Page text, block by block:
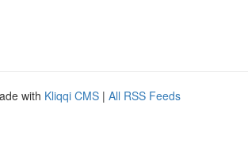
with Kliqqi CMS | All RSS Feeds